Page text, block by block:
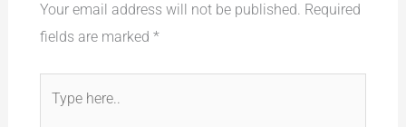
Your email address will not be published. Required
fields are marked *